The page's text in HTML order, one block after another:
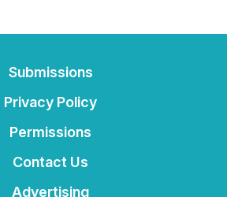
Submissions
Privacy Policy
Permissions
Contact Us
Advertising